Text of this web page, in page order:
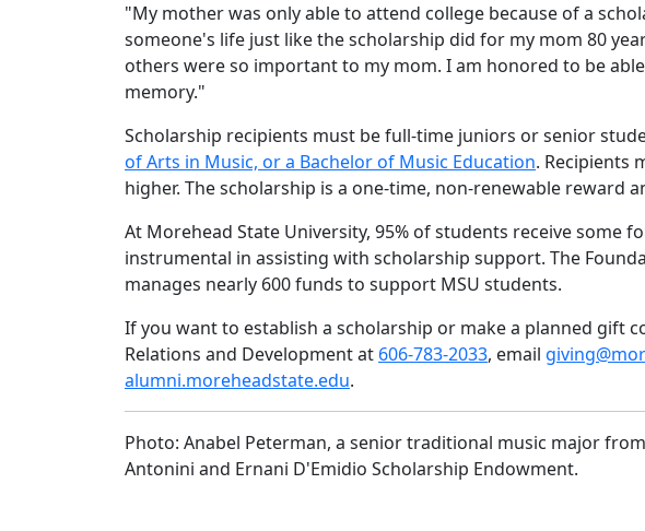
"My mother was only able to attend college because of a
someone's life just like the scholarship did for my mom 80
others were so important to my mom. I am honored to be
memory."
Scholarship recipients must be full-time juniors or senior
of Arts in Music, or a Bachelor of Music Education. Recipients
higher. The scholarship is a one-time, non-renewable reward
At Morehead State University, 95% of students receive some
instrumental in assisting with scholarship support. The
manages nearly 600 funds to support MSU students.
If you want to establish a scholarship or make a planned gift
Relations and Development at 606-783-2033, email
alumni.moreheadstate.edu.
Photo: Anabel Peterman, a senior traditional music major
Antonini and Ernani D'Emidio Scholarship Endowment.